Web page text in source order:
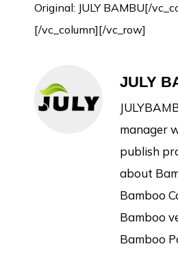
Original: JULY BAMBU[/
[/vc_column][/vc_row]
JULY
manager
publish
about
Bamboo
Bamboo
Bamboo